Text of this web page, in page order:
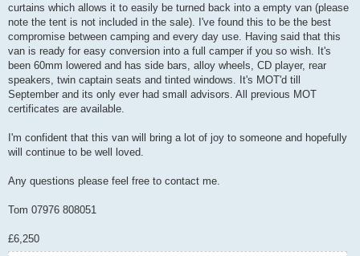
curtains which allows it to easily be turned back into a empty van (please
note the tent is not included in the sale). I've found this to be the best
compromise between camping and every day use. Having said that this
van is ready for easy conversion into a full camper if you so wish. It's
been 60mm lowered and has side bars, alloy wheels, CD player, rear
speakers, twin captain seats and tinted windows. It's MOT'd till
September and its only ever had small advisors. All previous MOT
certificates are available.
I'm confident that this van will bring a lot of joy to someone and hopefully
will continue to be well loved.
Any questions please feel free to contact me.
Tom 07976 808051
£6,250